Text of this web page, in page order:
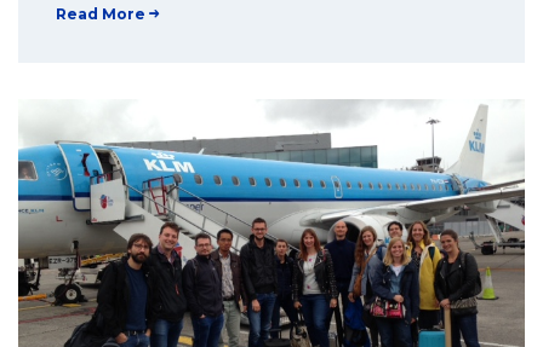
Read More